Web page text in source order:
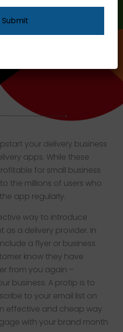
your delivery business
apps. While these
for small business
the millions of users who
app regularly.
way to introduce
as a delivery provider. In
a flyer or business
know they have
from you again –
business. A protip is to
to your email list on
effective and cheap way
with your brand month